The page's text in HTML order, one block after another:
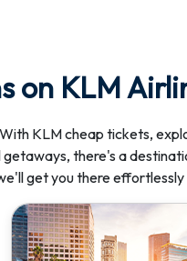
on KLM
KLM cheap tickets,
there's a
get you there